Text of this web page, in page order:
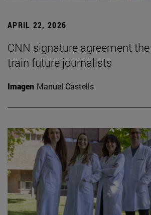
APRIL 22, 2026
CNN signature agreement
train future journalists
Imagen Manuel Castells